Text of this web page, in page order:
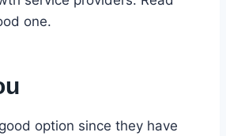
one.
option since they have